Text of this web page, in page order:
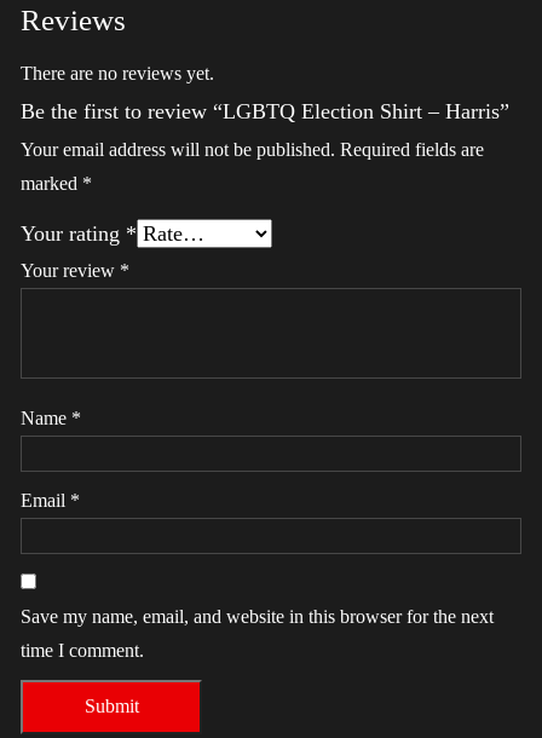
Reviews
There are no reviews yet.
Be the first to review “LGBTQ Election Shirt – Harris”
Your email address will not be published. Required fields are
marked *
Your rating *
Your review *
Name *
Email *
Save my name, email, and website in this browser for the next
time I comment.